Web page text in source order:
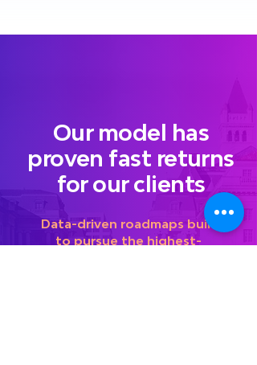
Our model has
proven fast returns
for our clients
Data-driven roadmaps built
to pursue the highest-